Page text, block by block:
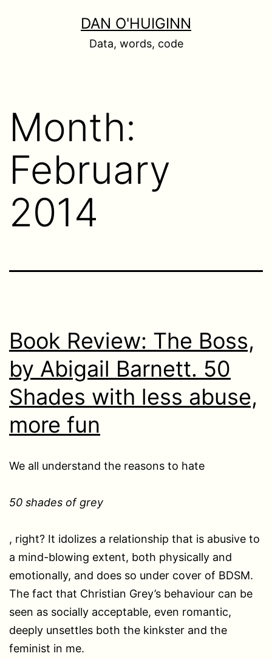
DAN O'HUIGINN
Data, words, code
Month:
February
2014
Book Review: The Boss,
by Abigail Barnett. 50
Shades with less abuse,
more fun
We all understand the reasons to hate
50 shades of grey
, right? It idolizes a relationship that is abusive to
a mind-blowing extent, both physically and
emotionally, and does so under cover of BDSM.
The fact that Christian Grey’s behaviour can be
seen as socially acceptable, even romantic,
deeply unsettles both the kinkster and the
feminist in me.